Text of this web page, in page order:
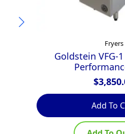
Fryers
Goldstein VFG-
$
Add To